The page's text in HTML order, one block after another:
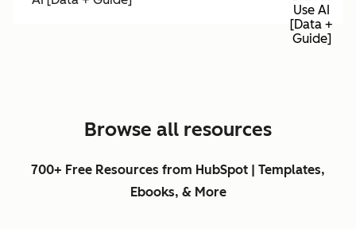
Use AI
[Data +
Guide]
Browse all resources
700+ Free Resources from HubSpot | Templates,
Ebooks, & More